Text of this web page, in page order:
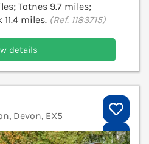
Totnes 9.7 miles;
miles. (Ref. 1183715)
details
Devon, EX5